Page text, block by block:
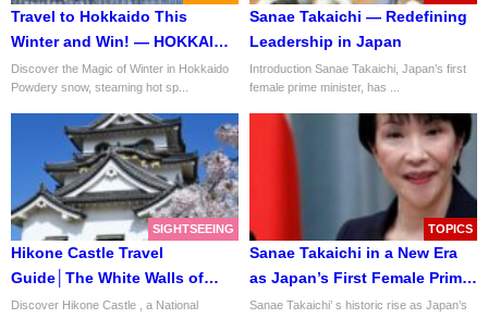
Travel to Hokkaido This
Winter and Win! — HOKKAIDO
LOVE! Winter Travel Campaign
2025
Discover the Magic of Winter in Hokkaido
Powdery snow, steaming hot sp...
Sanae Takaichi — Redefining
Leadership in Japan
Introduction Sanae Takaichi, Japan’s first
female prime minister, has ...
SIGHTSEEING
Hikone Castle Travel
Guide│The White Walls of
Honor and Harmony
Discover Hikone Castle , a National
TOPICS
Sanae Takaichi in a New Era
as Japan’s First Female Prime
Minister
Sanae Takaichi’ s historic rise as Japan’s